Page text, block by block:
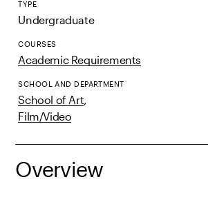
TYPE
Undergraduate
COURSES
Academic Requirements
SCHOOL AND DEPARTMENT
School of Art,
Film/Video
Overview